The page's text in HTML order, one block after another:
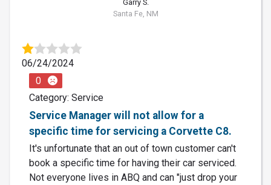
Garry S.
Santa Fe, NM
06/24/2024
0
Category: Service
Service Manager will not allow for a
specific time for servicing a Corvette C8.
It's unfortunate that an out of town customer can't
book a specific time for having their car serviced.
Not everyone lives in ABQ and can "just drop your